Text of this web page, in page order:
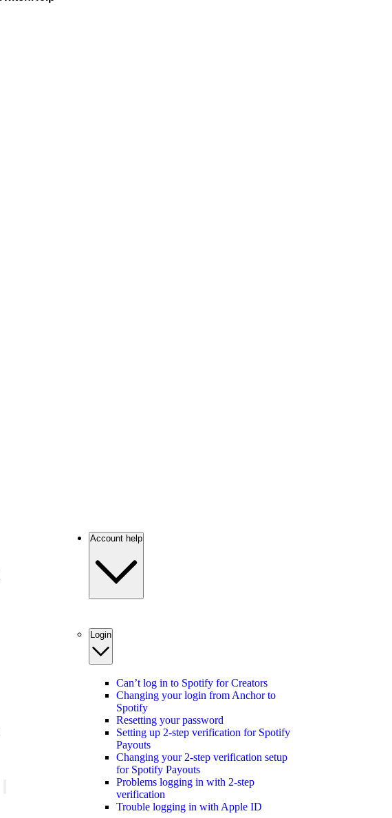
Account help
Login
Can’t log in to Spotify for Creators
Changing your login from Anchor to
Spotify
Resetting your password
Setting up 2-step verification for Spotify
Payouts
Changing your 2-step verification setup
for Spotify Payouts
Problems logging in with 2-step
verification
Trouble logging in with Apple ID